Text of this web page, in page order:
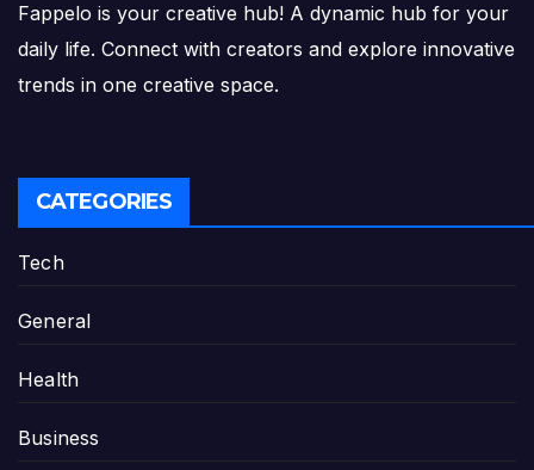
Fappelo is your creative hub! A dynamic hub for your
daily life. Connect with creators and explore innovative
trends in one creative space.
CATEGORIES
Tech
General
Health
Business